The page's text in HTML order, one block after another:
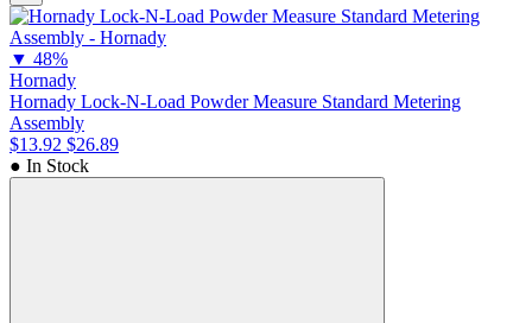
▼ 48%
Hornady
Hornady Lock-N-Load Powder Measure Standard Metering
Assembly
$13.92 $26.89
● In Stock